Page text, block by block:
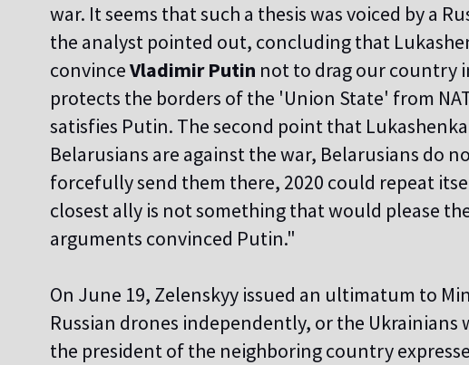
war. It seems that such a thesis was voiced by a
the analyst pointed out, concluding that
convinceVladimir Putin not to drag our country
protects the borders of the 'Union State' from
satisfies Putin. The second point that
Belarusians are against the war, Belarusians do
forcefully send them there, 2020 could repeat
closest ally is not something that would please
arguments convinced Putin."
On June 19, Zelenskyy issued an ultimatum to
Russian drones independently, or the
the president of the neighboring country